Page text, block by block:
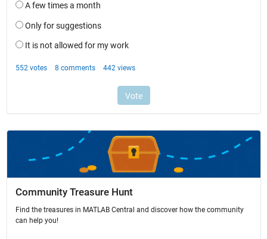
Community Treasure Hunt
Find the treasures in MATLAB Central and discover how the community
can help you!